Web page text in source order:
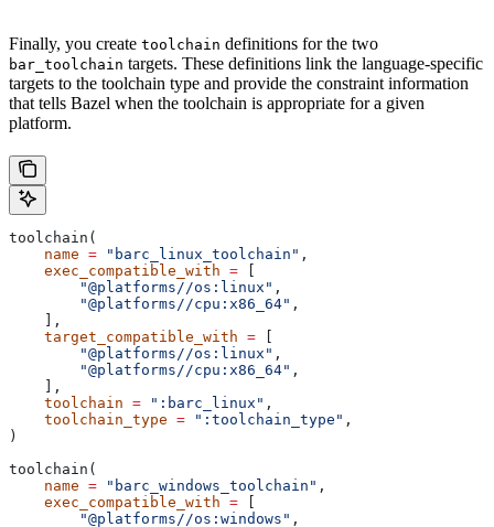
Finally, you create toolchain definitions for the two
bar_toolchain targets. These definitions link the language-specific
targets to the toolchain type and provide the constraint information
that tells Bazel when the toolchain is appropriate for a given
platform.
toolchain(
    name
= "barc_linux_toolchain" ,
    exec_compatible_with
=
        "@platforms//os:linux"
,
        "@platforms//cpu:x86_64"
,
    ],
    target_compatible_with
=
        "@platforms//os:linux"
,
        "@platforms//cpu:x86_64"
,
    ],
    toolchain
= ":barc_linux" ,
    toolchain_type
= ":toolchain_type" ,
)
toolchain(
    name
= "barc_windows_toolchain" ,
    exec_compatible_with
=
        "@platforms//os:windows"
,